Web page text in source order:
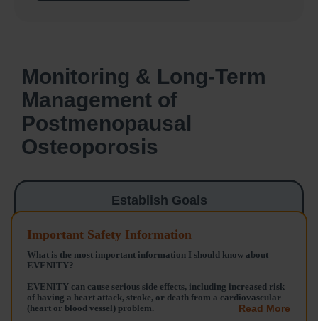
Monitoring & Long-Term
Management of
Postmenopausal
Osteoporosis
Establish Goals
Analyze Risks
& Side Effects
Important Safety Information
What is the most important information I should know about
EVENITY?
EVENITY can cause serious side effects, including increased risk
of having a heart attack, stroke, or death from a cardiovascular
(heart or blood vessel) problem.
Read More